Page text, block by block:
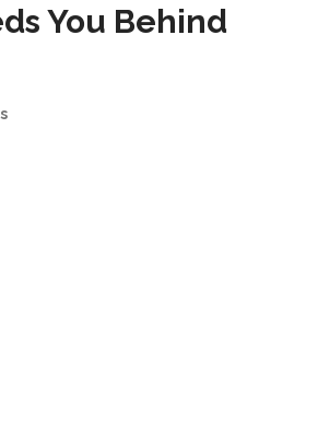
You Behind